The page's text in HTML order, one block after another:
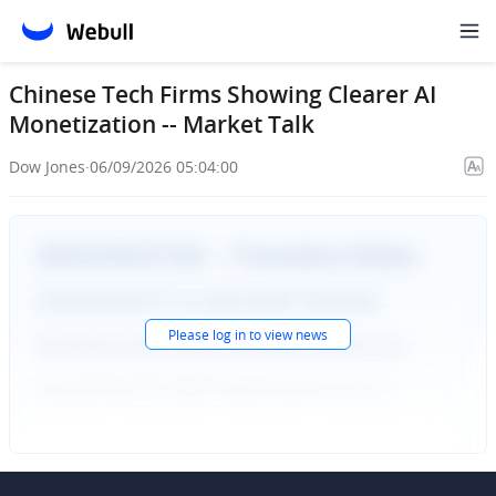
Chinese Tech Firms Showing Clearer AI
Monetization -- Market Talk
Dow Jones·06/09/2026 05:04:00
Please log into view news